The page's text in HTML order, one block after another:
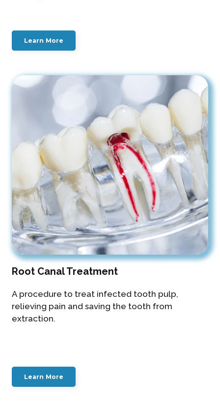
Learn More
Root Canal Treatment
A procedure to treat infected tooth pulp,
relieving pain and saving the tooth from
extraction.
Learn More